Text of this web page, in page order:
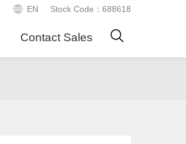
EN Stock Code：688618
Contact Sales